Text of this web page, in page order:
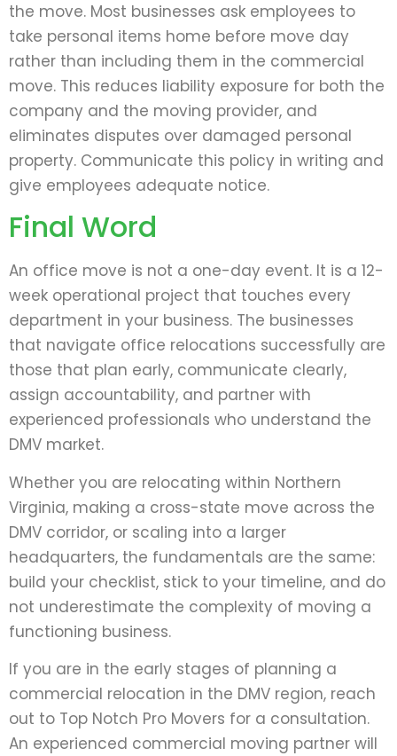
the move. Most businesses ask employees to
take personal items home before move day
rather than including them in the commercial
move. This reduces liability exposure for both the
company and the moving provider, and
eliminates disputes over damaged personal
property. Communicate this policy in writing and
give employees adequate notice.
Final Word
An office move is not a one-day event. It is a 12-
week operational project that touches every
department in your business. The businesses
that navigate office relocations successfully are
those that plan early, communicate clearly,
assign accountability, and partner with
experienced professionals who understand the
DMV market.
Whether you are relocating within Northern
Virginia, making a cross-state move across the
DMV corridor, or scaling into a larger
headquarters, the fundamentals are the same:
build your checklist, stick to your timeline, and do
not underestimate the complexity of moving a
functioning business.
If you are in the early stages of planning a
commercial relocation in the DMV region, reach
out to Top Notch Pro Movers for a consultation.
An experienced commercial moving partner will